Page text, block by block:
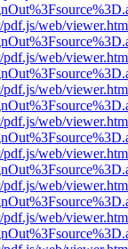
pdf.js/web/
pdf.js/web/
pdf.js/web/
pdf.js/web/
pdf.js/web/
pdf.js/web/
pdf.js/web/